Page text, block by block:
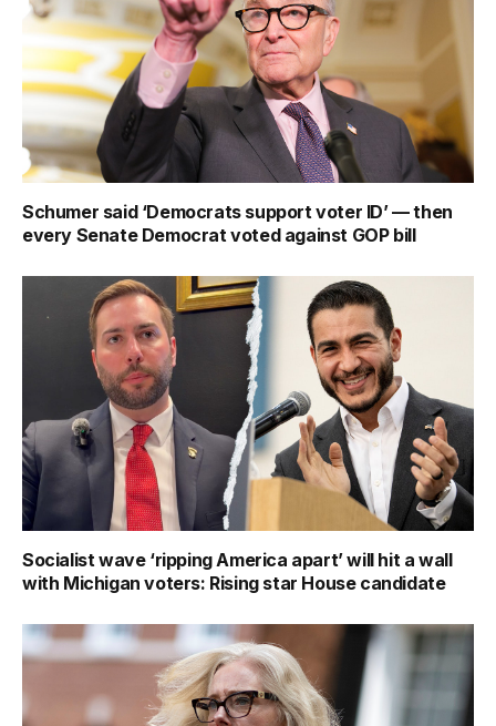
Schumer said ‘Democrats support voter ID’ — then
every Senate Democrat voted against GOP bill
Socialist wave ‘ripping America apart’ will hit a wall
with Michigan voters: Rising star House candidate